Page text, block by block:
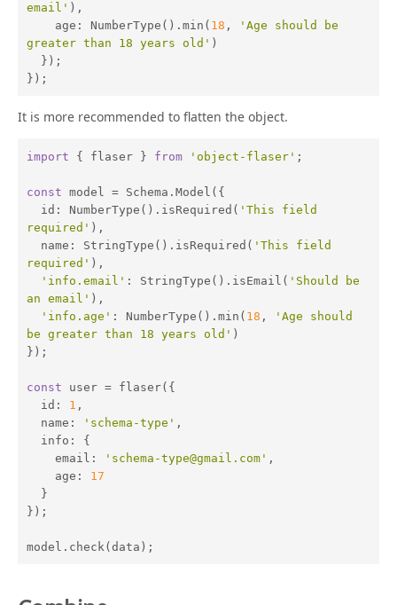
email' ),
age : NumberType().min( 18 ,
'Age should be
greater than 18 years old' )
});
It is more recommended to flatten the object.
import { flaser } from 'object-flaser' ;
const model = Schema.Model({
id : NumberType().isRequired( 'This field
required' ),
name : StringType().isRequired( 'This field
required' ),
'info.email' : StringType().isEmail( 'Should be
an email' ),
'info.age' : NumberType().min( 18 ,
'Age should
be greater than 18 years old' )
});
const user = flaser({
id : 1 ,
name : 'schema-type' ,
info : {
email : 'schema-type@gmail.com' ,
age : 17
});
model.check(data);